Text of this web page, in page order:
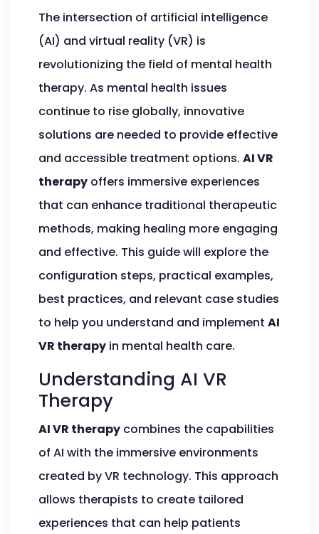
The intersection of artificial intelligence
(AI) and virtual reality (VR) is
revolutionizing the field of mental health
therapy. As mental health issues
continue to rise globally, innovative
solutions are needed to provide effective
and accessible treatment options. AI VR
therapy offers immersive experiences
that can enhance traditional therapeutic
methods, making healing more engaging
and effective. This guide will explore the
configuration steps, practical examples,
best practices, and relevant case studies
to help you understand and implement AI
VR therapy in mental health care.
Understanding AI VR
Therapy
AI VR therapy combines the capabilities
of AI with the immersive environments
created by VR technology. This approach
allows therapists to create tailored
experiences that can help patients